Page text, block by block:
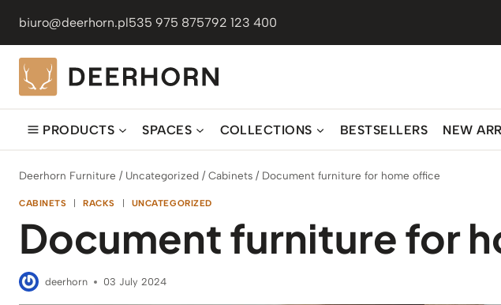
content
biuro@deerhorn.pl535 975 875792 123 400
PRODUCTS SPACES COLLECTIONS BESTSELLERS NEW
Deerhorn Furniture / Uncategorized /Cabinets / Document furniture for home office
CABINETS | RACKS | UNCATEGORIZED
Document furniture for
deerhorn 03 July 2024